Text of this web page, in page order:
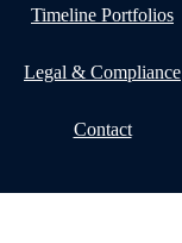
Timeline Portfolios
Legal & Compliance
Contact